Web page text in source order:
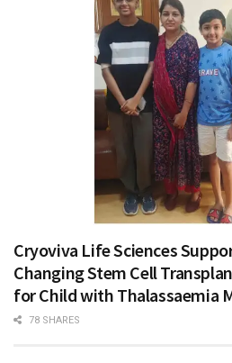
Cryoviva Life Sciences
Changing Stem Cell
for Child with Thalassaemia
78 SHARES